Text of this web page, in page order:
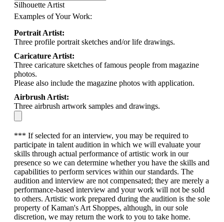
Silhouette Artist
Examples of Your Work:
Portrait Artist:
Three profile portrait sketches and/or life drawings.
Caricature Artist:
Three caricature sketches of famous people from magazine
photos.
Please also include the magazine photos with application.
Airbrush Artist:
Three airbrush artwork samples and drawings.
*** If selected for an interview, you may be required to
participate in talent audition in which we will evaluate your
skills through actual performance of artistic work in our
presence so we can determine whether you have the skills and
capabilities to perform services within our standards. The
audition and interview are not compensated; they are merely a
performance-based interview and your work will not be sold
to others. Artistic work prepared during the audition is the sole
property of Kaman's Art Shoppes, although, in our sole
discretion, we may return the work to you to take home.